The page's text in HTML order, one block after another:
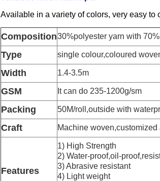
Available in a variety of colors, very easy to
Composition30%polyester yarn with
Type single colour,coloured
Width 1.4-3.5m
GSM It can do 235-1200g/sm
Packing 50M/roll,outside with
Craft Machine
Features
1) High Strength
2) Water-proof,oil-
3) Abrasive resistant
4) Light weight